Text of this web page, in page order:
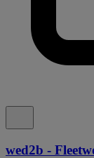
wed2b -